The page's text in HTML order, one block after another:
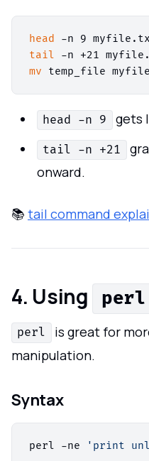
head
tail
mv
head -n 9 gets
tail -n +21
onward.
📚 tail command
4. Using perl
perl
is great for
manipulation.
Syntax
perl -ne 'print